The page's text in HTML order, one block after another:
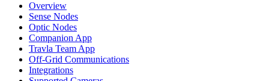
Overview
Sense Nodes
Optic Nodes
Companion App
Travla Team App
Off-Grid Communications
Integrations